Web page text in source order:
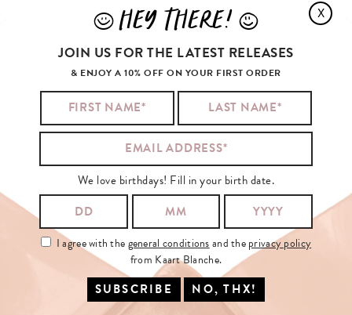
JENNER ALSO LIKED
X
JHEY THERE! L
JOIN US FOR THE LATEST RELEASES
& ENJOY A 10% OFF ON YOUR FIRST ORDER
We love birthdays! Fill in your birth date.
I agree with thegeneral conditionsand theprivacy policy
from Kaart Blanche.